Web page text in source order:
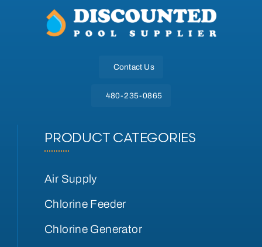
Contact Us
480-235-0865
PRODUCT CATEGORIES
Air Supply
Chlorine Feeder
Chlorine Generator